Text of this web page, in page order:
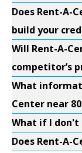
Does Rent-A-
build your
Will Rent-A-
competitor’s
What
Center near
What if I don't
Does Rent-A-